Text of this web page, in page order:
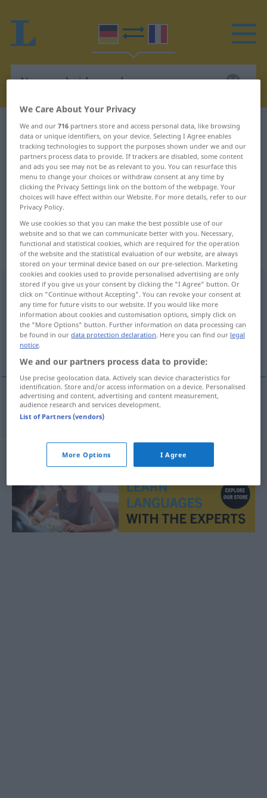
German-French dictionary Nasenscheidewand
German-French translation for
"Nasenscheidewand"
"Nasenscheidewand" French
translation
„Nasenscheidewand“: Femininum
Nasenscheidewandf
Overview of all translations
(For more details, click/tap on the translation)
cloison nasale
cloisonnasale Nasenscheidewand
We Care About Your Privacy
We and our716 partners store and access personal data, like browsing
data or unique identifiers, on your device. Selecting I Agree enables
tracking technologies to support the purposes shown under we and our
partners process data to provide. If trackers are disabled, some content
and ads you see may not be as relevant to you. You can resurface this
menu to change your choices or withdraw consent at any time by
clicking the Privacy Settings link on the bottom of the webpage. Your
choices will have effect within our Website. For more details, refer to our
Privacy Policy.
We use cookies so that you can make the best possible use of our
website and so that we can communicate better with you. Necessary,
functional and statistical cookies, which are required for the operation
of the website and the statistical evaluation of our website, are always
stored on your terminal device based on our pre-selection. Marketing
cookies and cookies used to provide personalised advertising are only
stored if you give us your consent by clicking the "I Agree" button. Or
click on "Continue without Accepting". You can revoke your consent at
any time for future visits to our website. If you would like more
information about cookies and customisation options, simply click on
the "More Options" button. Further information on data processing can
be found in ourdata protection declaration. Here you can find our legal
notice.
We and our partners process data to provide:
Use precise geolocation data. Actively scan device characteristics for
identification. Store and/or access information on a device. Personalised
advertising and content, advertising and content measurement,
audience research and services development.
List of Partners (vendors)
More Options I Agree